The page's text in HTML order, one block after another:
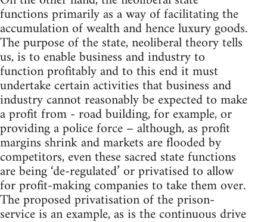
functions primarily as a way of facilitating the
accumulation of wealth and hence luxury goods.
The purpose of the state, neoliberal theory tells
us, is to enable business and industry to
function profitably and to this end it must
undertake certain activities that business and
industry cannot reasonably be expected to make
a profit from - road building, for example, or
providing a police force – although, as profit
margins shrink and markets are flooded by
competitors, even these sacred state functions
are being ‘de-regulated’ or privatised to allow
for profit-making companies to take them over.
The proposed privatisation of the prison-
service is an example, as is the continuous drive